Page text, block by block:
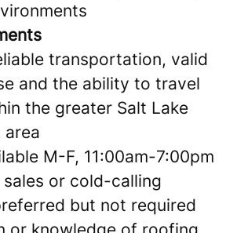
transportation, valid
and the ability to travel
the greater Salt Lake
M-F, 11:00am-7:00pm
or cold-calling
but not required